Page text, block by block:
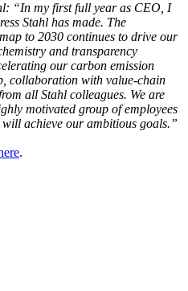
“In my first full year as CEO, I
Stahl has made. The
to 2030 continues to drive our
and transparency
our carbon emission
collaboration with value-chain
all Stahl colleagues. We are
motivated group of employees
achieve our ambitious goals.”
.